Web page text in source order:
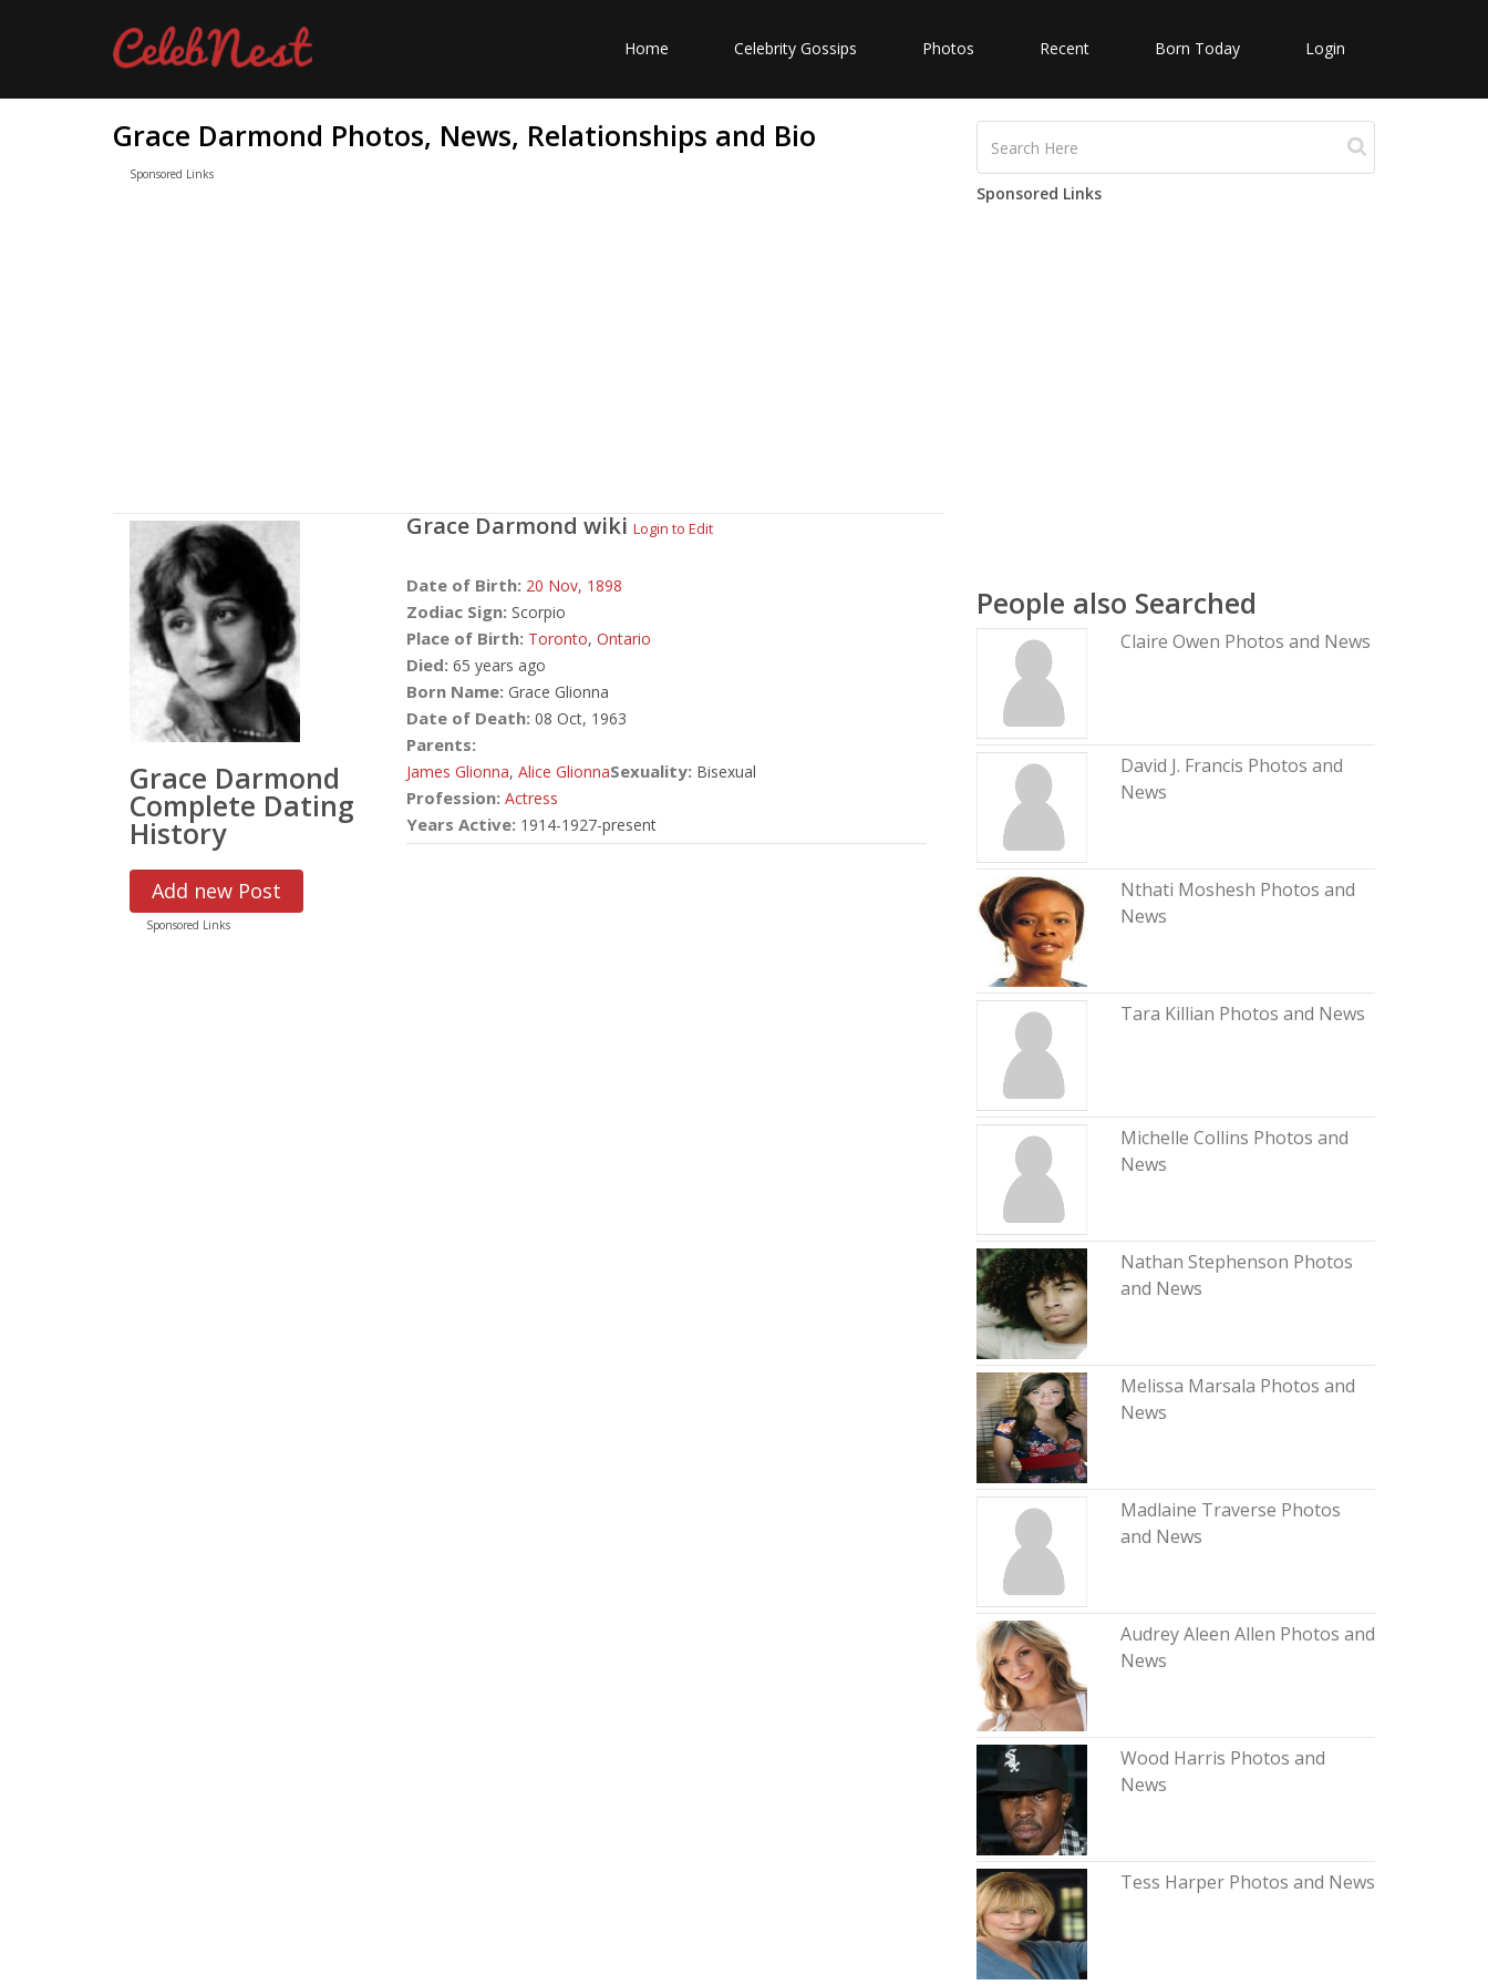
Home Celebrity Gossips Photos Recent Born Today Login
Grace Darmond Photos, News, Relationships and Bio
Sponsored Links
Grace Darmond
Complete Dating
History
Add new Post
Sponsored Links
Grace Darmond wiki Login to Edit
Date of Birth: 20 Nov, 1898
Zodiac Sign: Scorpio
Place of Birth: Toronto, Ontario
Died: 65 years ago
Born Name: Grace Glionna
Date of Death: 08 Oct, 1963
Parents:
James Glionna, Alice GlionnaSexuality: Bisexual
Profession: Actress
Years Active: 1914-1927-present
Sponsored Links
People also Searched
Claire Owen Photos and News
David J. Francis Photos and
News
Nthati Moshesh Photos and
News
Tara Killian Photos and News
Michelle Collins Photos and
News
Nathan Stephenson Photos
and News
Melissa Marsala Photos and
News
Madlaine Traverse Photos
and News
Audrey Aleen Allen Photos and
News
Wood Harris Photos and
News
Tess Harper Photos and News